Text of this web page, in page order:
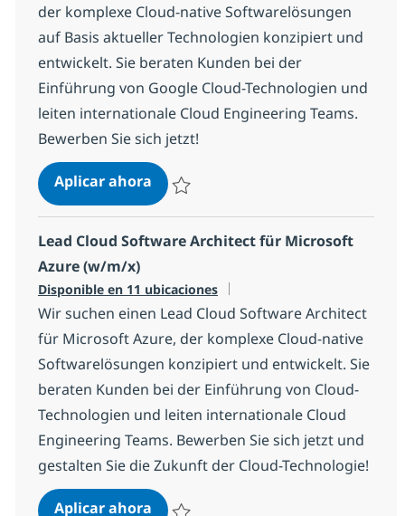
der komplexe Cloud-native Softwarelösungen
auf Basis aktueller Technologien konzipiert und
entwickelt. Sie beraten Kunden bei der
Einführung von Google Cloud-Technologien und
leiten internationale Cloud Engineering Teams.
Bewerben Sie sich jetzt!
Aplicar ahoraLead Cloud Software Architect für
Lead Cloud Software Architect für Microsoft
Azure (w/m/x)
Disponible en 11 ubicaciones
Wir suchen einen Lead Cloud Software Architect
für Microsoft Azure, der komplexe Cloud-native
Softwarelösungen konzipiert und entwickelt. Sie
beraten Kunden bei der Einführung von Cloud-
Technologien und leiten internationale Cloud
Engineering Teams. Bewerben Sie sich jetzt und
gestalten Sie die Zukunft der Cloud-Technologie!
Aplicar ahoraLead Cloud Software Architect für